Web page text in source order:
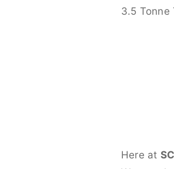
3.5 Tonne
Here at